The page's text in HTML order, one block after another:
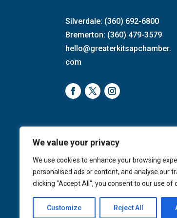
We value your privacy
We use cookies to enhance your browsing
personalised ads or content, and analyse our
clicking "Accept All", you consent to our use of
Customize Reject All
Silverdale: (360) 692-6800
Bremerton: (360) 479-3579
hello@greaterkitsapchamber.
com